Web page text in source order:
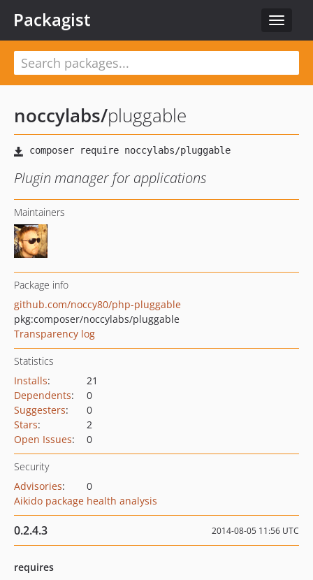
Toggle
Packagist
noccylabs/pluggable
Plugin manager for applications
Maintainers
Package info
github.com/noccy80/php-pluggable
pkg:composer/noccylabs/pluggable
Transparency log
Statistics
Installs:
21
Dependents:
0
Suggesters:
0
Stars:
2
Open Issues: 0
Security
Advisories:
0
Aikido package health analysis
0.2.4.3 2014-08-05 11:56 UTC
requires